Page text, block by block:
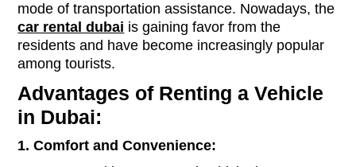
mode of transportation assistance. Nowadays, the
car rental dubai is gaining favor from the
residents and have become increasingly popular
among tourists.
Advantages of Renting a Vehicle
in Dubai:
1. Comfort and Convenience: